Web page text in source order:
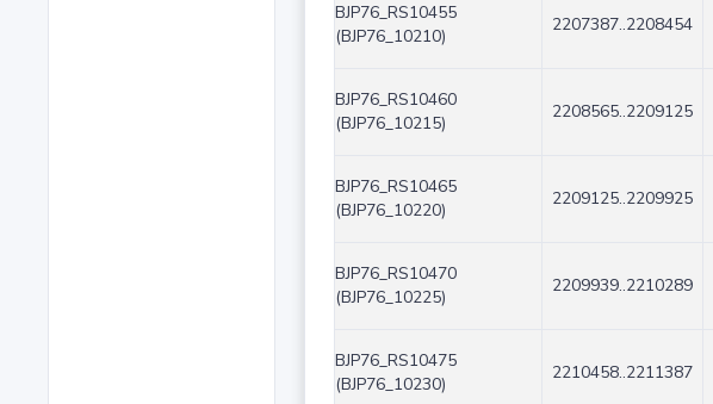
BJP76_RS10455
(BJP76_10210)
2207387..2208454
BJP76_RS10460
(BJP76_10215)
2208565..2209125
BJP76_RS10465
(BJP76_10220)
2209125..2209925
BJP76_RS10470
(BJP76_10225)
2209939..2210289
BJP76_RS10475
(BJP76_10230)
2210458..2211387